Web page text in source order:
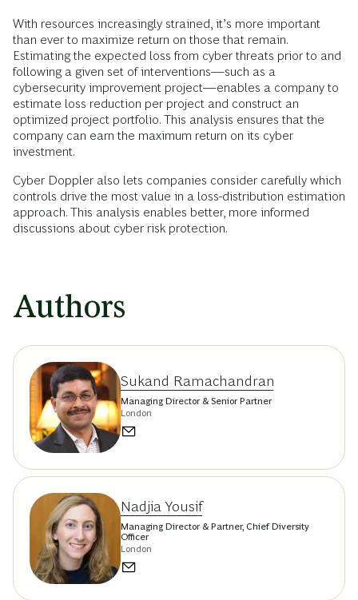
With resources increasingly strained, it’s more important
than ever to maximize return on those that remain.
Estimating the expected loss from cyber threats prior to and
following a given set of interventions—such as a
cybersecurity improvement project—enables a company to
estimate loss reduction per project and construct an
optimized project portfolio. This analysis ensures that the
company can earn the maximum return on its cyber
investment.
Cyber Doppler also lets companies consider carefully which
controls drive the most value in a loss-distribution estimation
approach. This analysis enables better, more informed
discussions about cyber risk protection.
Authors
Sukand Ramachandran
Managing Director & Senior Partner
London
Nadjia Yousif
Managing Director & Partner, Chief Diversity
Officer
London